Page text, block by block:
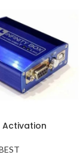
Activation